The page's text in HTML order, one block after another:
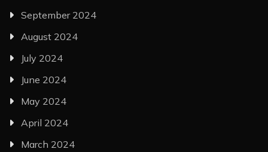
September 2024
August 2024
July 2024
June 2024
May 2024
April 2024
March 2024